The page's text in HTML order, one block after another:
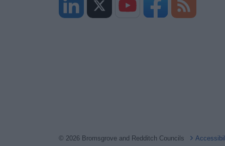
© 2026 Bromsgrove and Redditch Councils